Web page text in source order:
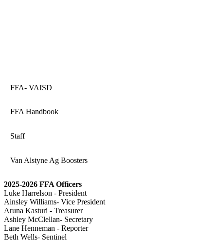
FFA- VAISD
FFA Handbook
Staff
Van Alstyne Ag Boosters
2025-2026 FFA Officers
Luke Harrelson - President
Ainsley Williams- Vice President
Aruna Kasturi - Treasurer
Ashley McClellan- Secretary
Lane Henneman - Reporter
Beth Wells- Sentinel